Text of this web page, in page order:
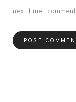
next time I